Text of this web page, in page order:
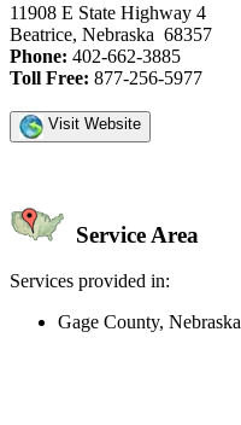
11908 E State Highway 4
Beatrice, Nebraska 68357
Phone: 402-662-3885
Toll Free: 877-256-5977
Visit Website
Service Area
Services provided in:
Gage County, Nebraska